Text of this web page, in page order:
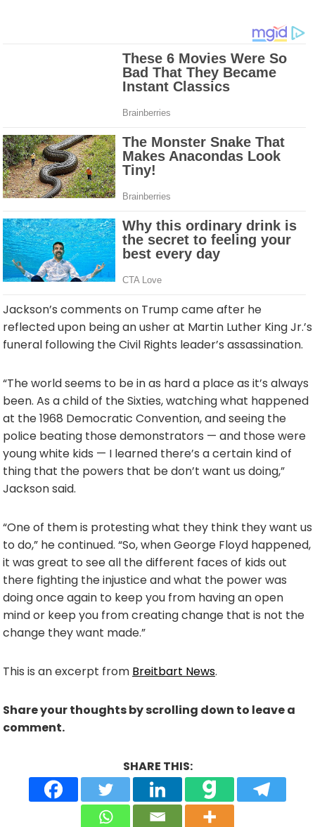
Jackson’s comments on Trump came after he
reflected upon being an usher at Martin Luther King Jr.’s
funeral following the Civil Rights leader’s assassination.
“The world seems to be in as hard a place as it’s always
been. As a child of the Sixties, watching what happened
at the 1968 Democratic Convention, and seeing the
police beating those demonstrators — and those were
young white kids — I learned there’s a certain kind of
thing that the powers that be don’t want us doing,”
Jackson said.
“One of them is protesting what they think they want us
to do,” he continued. “So, when George Floyd happened,
it was great to see all the different faces of kids out
there fighting the injustice and what the power was
doing once again to keep you from having an open
mind or keep you from creating change that is not the
change they want made.”
This is an excerpt from Breitbart News.
Share your thoughts by scrolling down to leave a
comment.
SHARE THIS: